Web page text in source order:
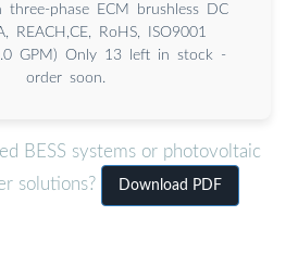
three-phase ECM brushless DC
REACH,CE, RoHS, ISO9001
GPM) Only 13 left in stock -
order soon.
BESS systems or photovoltaic
solutions?
Download PDF